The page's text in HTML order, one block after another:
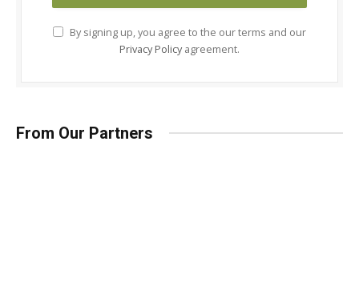
By signing up, you agree to the our terms and our
Privacy Policy agreement.
From Our Partners